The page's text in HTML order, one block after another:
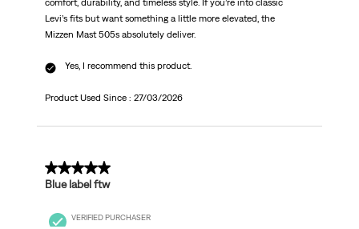
comfort, durability, and timeless style. If you’re into classic
Levi’s fits but want something a little more elevated, the
Mizzen Mast 505s absolutely deliver.
Yes, I recommend this product.
Product Used Since : 27/03/2026
5 out of 5 stars.
Blue label ftw
VERIFIED PURCHASER